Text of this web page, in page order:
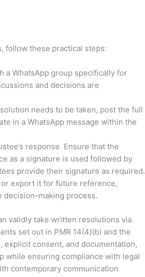
follow these practical steps:
a WhatsApp group specifically for
and decisions are
needs to be taken, post the full
in a WhatsApp message within the
response. Ensure that the
as a signature is used followed by
provide their signature as required.
export it for future reference,
decision-making process.
validly take written resolutions via
set out in PMR 14(4)(b) and the
consent, and documentation,
while ensuring compliance with legal
contemporary communication